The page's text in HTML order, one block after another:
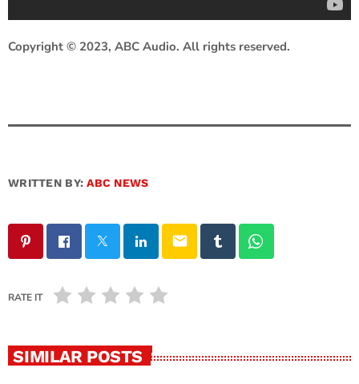
Copyright © 2023, ABC Audio. All rights reserved.
WRITTEN BY:ABC NEWS
email
RATE IT
SIMILAR POSTS